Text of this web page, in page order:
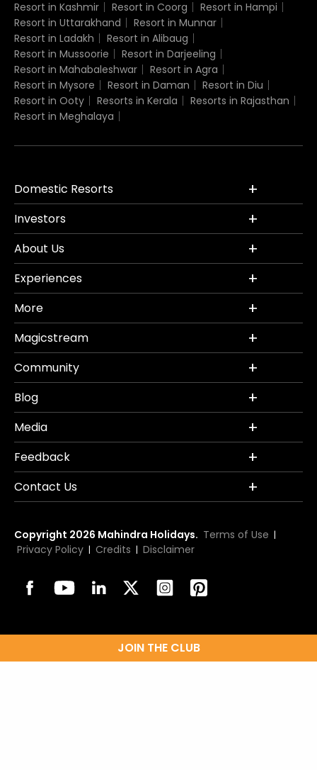
Resort in Kashmir
Resort in Coorg
Resort in Hampi
Resort in Uttarakhand
Resort in Munnar
Resort in Ladakh
Resort in Alibaug
Resort in Mussoorie
Resort in Darjeeling
Resort in Mahabaleshwar
Resort in Agra
Resort in Mysore
Resort in Daman
Resort in Diu
Resort in Ooty
Resorts in Kerala
Resorts in Rajasthan
Resort in Meghalaya
Domestic Resorts
Investors
About Us
Experiences
More
Magicstream
Community
Blog
Media
Feedback
Contact Us
Copyright 2026 Mahindra Holidays. Terms of Use |
Privacy Policy | Credits | Disclaimer
JOIN THE CLUB